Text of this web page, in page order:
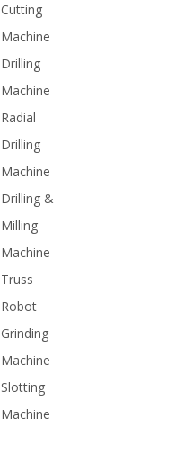
Cutting
Machine
Drilling
Machine
Radial
Drilling
Machine
Drilling &
Milling
Machine
Truss
Robot
Grinding
Machine
Slotting
Machine